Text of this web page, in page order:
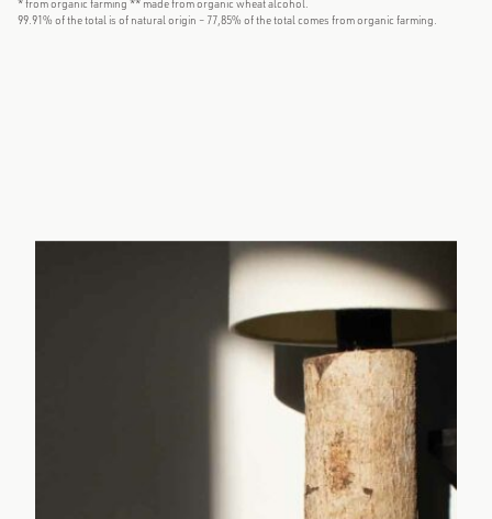
* from organic farming ** made from organic wheat alcohol.
99.91% of the total is of natural origin – 77,85% of the total comes from organic farming.